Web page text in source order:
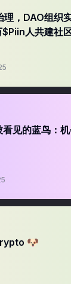
，DAO组织
人共建社
见的蓝鸟：
🐶